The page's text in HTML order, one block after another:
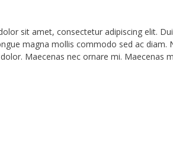
sit amet, consectetur adipiscing elit.
magna mollis commodo sed ac diam.